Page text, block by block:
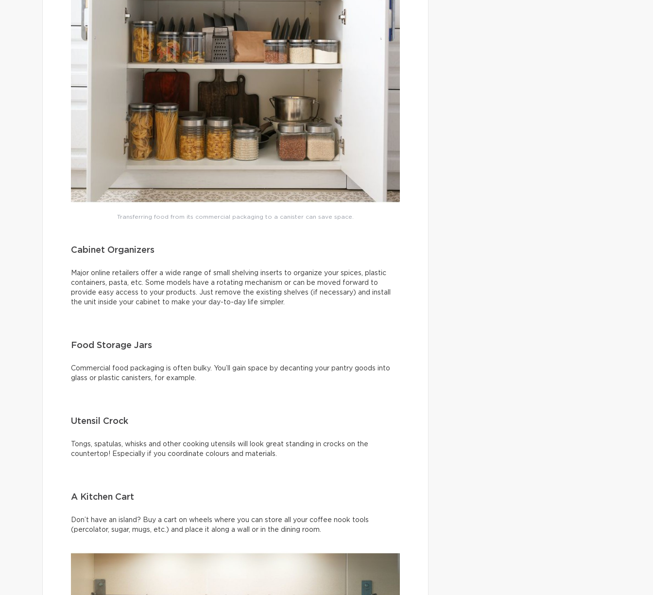
Transferring food from its commercial packaging to a canister can save space.
Cabinet Organizers
Major online retailers offer a wide range of small shelving inserts to organize your spices, plastic
containers, pasta, etc. Some models have a rotating mechanism or can be moved forward to
provide easy access to your products. Just remove the existing shelves (if necessary) and install
the unit inside your cabinet to make your day-to-day life simpler.
Food Storage Jars
Commercial food packaging is often bulky. You’ll gain space by decanting your pantry goods into
glass or plastic canisters, for example.
Utensil Crock
Tongs, spatulas, whisks and other cooking utensils will look great standing in crocks on the
countertop! Especially if you coordinate colours and materials.
A Kitchen Cart
Don’t have an island? Buy a cart on wheels where you can store all your coffee nook tools
(percolator, sugar, mugs, etc.) and place it along a wall or in the dining room.